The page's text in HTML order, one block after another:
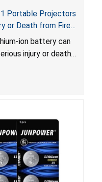
Portable Projectors
or Death from Fire
ion battery can
injury or death